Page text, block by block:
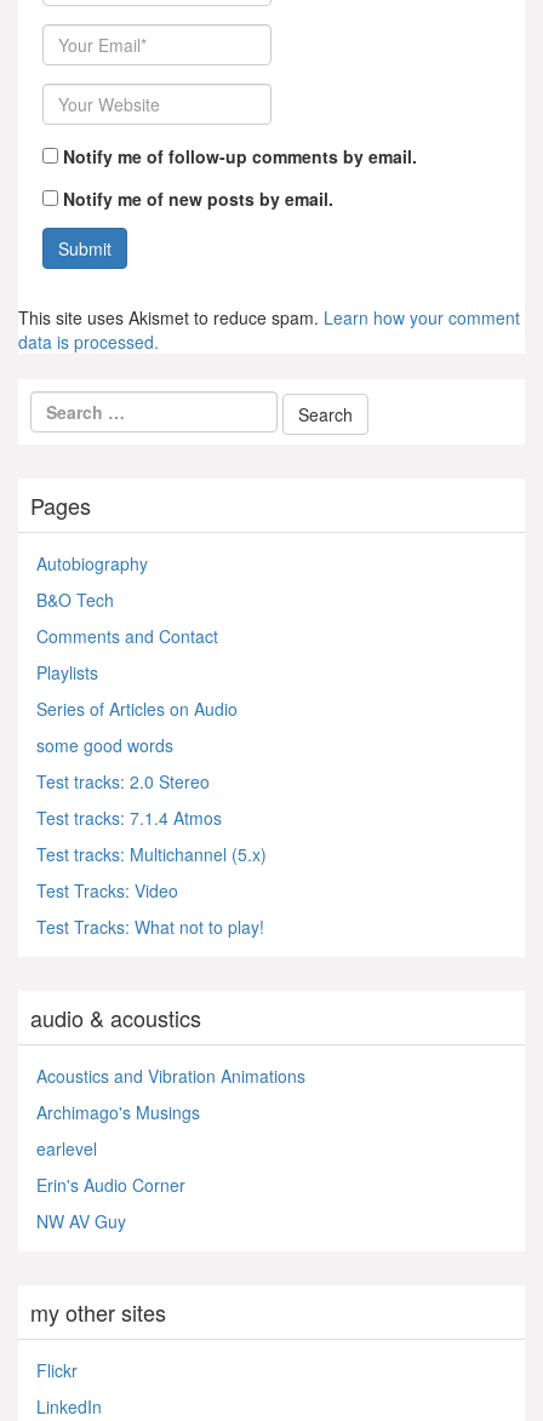
Email
Website
Notify me of follow-up comments by email.
Notify me of new posts by email.
This site uses Akismet to reduce spam. Learn how your comment
data is processed.
Pages
Autobiography
B&O Tech
Comments and Contact
Playlists
Series of Articles on Audio
some good words
Test tracks: 2.0 Stereo
Test tracks: 7.1.4 Atmos
Test tracks: Multichannel (5.x)
Test Tracks: Video
Test Tracks: What not to play!
audio & acoustics
Acoustics and Vibration Animations
Archimago's Musings
earlevel
Erin's Audio Corner
NW AV Guy
my other sites
Flickr
LinkedIn